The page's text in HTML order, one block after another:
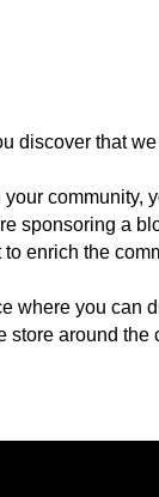
discover that
sponsoring a
enrich the
where you can
store around